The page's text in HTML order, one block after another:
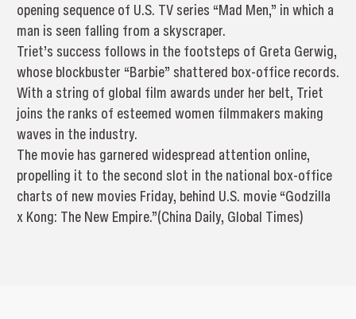
opening sequence of U.S. TV series “Mad Men,” in which a
man is seen falling from a skyscraper.
Triet’s success follows in the footsteps of Greta Gerwig,
whose blockbuster “Barbie” shattered box-office records.
With a string of global film awards under her belt, Triet
joins the ranks of esteemed women filmmakers making
waves in the industry.
The movie has garnered widespread attention online,
propelling it to the second slot in the national box-office
charts of new movies Friday, behind U.S. movie “Godzilla
x Kong: The New Empire.”(China Daily, Global Times)